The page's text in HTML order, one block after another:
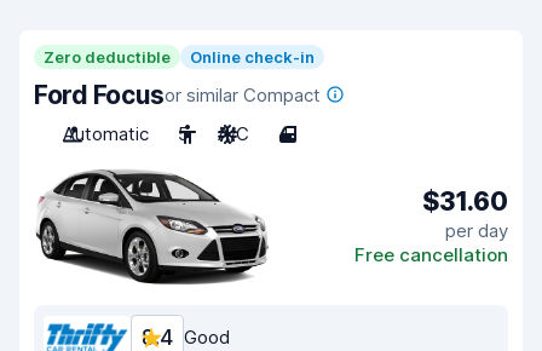
Zero deductible Online check-in
Ford Focusor similar Compact
Automatic
5 A/C 4
$31.60
per day
Free cancellation
8.4 Good